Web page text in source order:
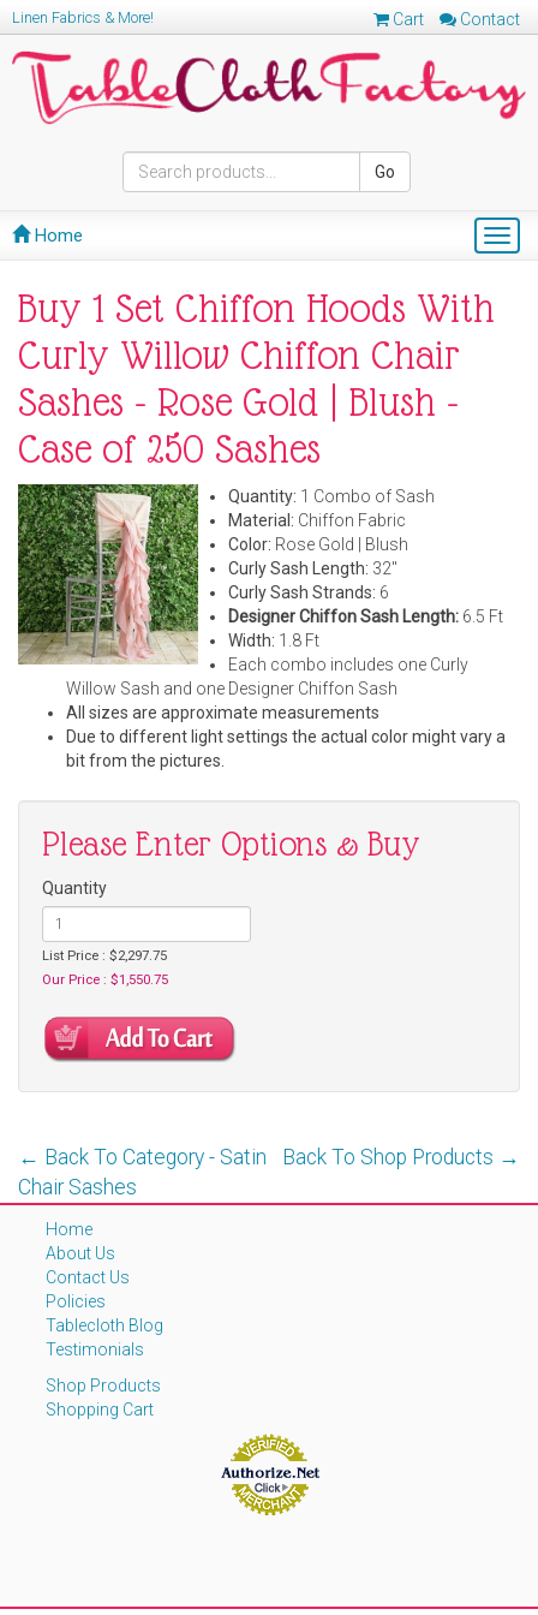
Cart Contact
Linen Fabrics & More!
Go
Home
Buy 1 Set Chiffon Hoods With
Curly Willow Chiffon Chair
Sashes - Rose Gold | Blush -
Case of 250 Sashes
Quantity: 1 Combo of Sash
Material: Chiffon Fabric
Color: Rose Gold | Blush
Curly Sash Length: 32"
Curly Sash Strands: 6
Designer Chiffon Sash Length:6.5 Ft
Width: 1.8 Ft
Each combo includes one Curly
Willow Sash and one Designer Chiffon Sash
All sizes are approximate measurements
Due to different light settings the actual color might vary a
bit from the pictures.
Please Enter Options & Buy
Quantity
List Price : $2,297.75
Our Price : $1,550.75
Back To Shop Products →
← Back To Category - Satin
Chair Sashes
Home
About Us
Contact Us
Policies
Tablecloth Blog
Testimonials
Shop Products
Shopping Cart